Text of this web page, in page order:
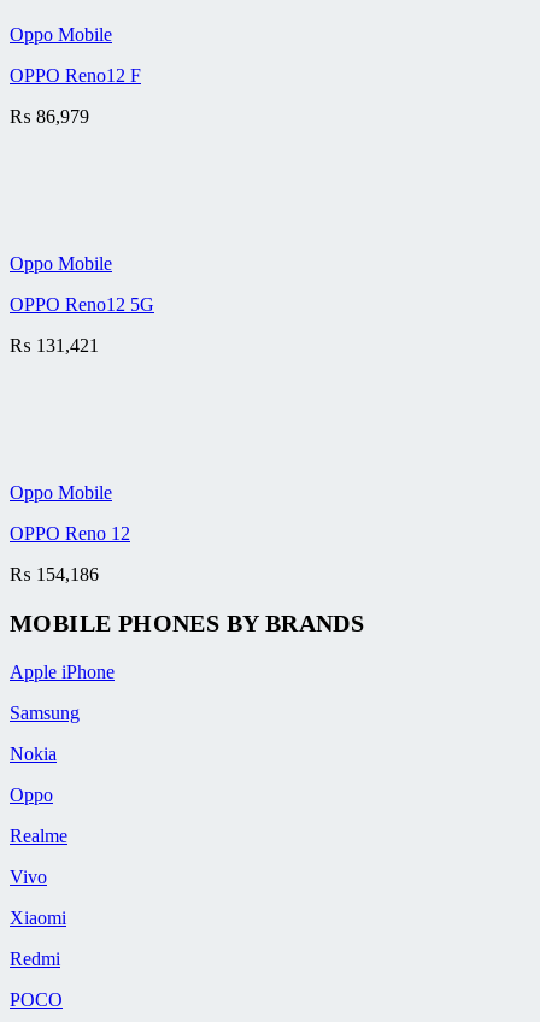
Oppo Mobile
OPPO Reno12 F
₨ 86,979
Oppo Mobile
OPPO Reno12 5G
₨ 131,421
Oppo Mobile
OPPO Reno 12
₨ 154,186
MOBILE PHONES BY BRANDS
Apple iPhone
Samsung
Nokia
Oppo
Realme
Vivo
Xiaomi
Redmi
POCO